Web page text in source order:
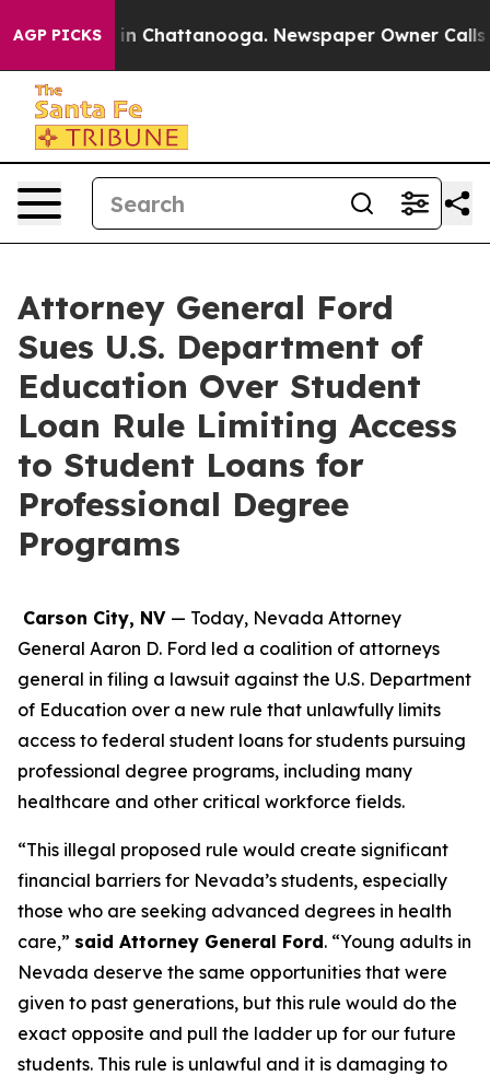
AGP PICKS
Chaos in Chattanooga. Newspaper Owner Calls
Attorney General Ford
Sues U.S. Department of
Education Over Student
Loan Rule Limiting Access
to Student Loans for
Professional Degree
Programs
Carson City, NV — Today, Nevada Attorney
General Aaron D. Ford led a coalition of attorneys
general in filing a lawsuit against the U.S. Department
of Education over a new rule that unlawfully limits
access to federal student loans for students pursuing
professional degree programs, including many
healthcare and other critical workforce fields.
“This illegal proposed rule would create significant
financial barriers for Nevada’s students, especially
those who are seeking advanced degrees in health
care,” said Attorney General Ford. “Young adults in
Nevada deserve the same opportunities that were
given to past generations, but this rule would do the
exact opposite and pull the ladder up for our future
students. This rule is unlawful and it is damaging to